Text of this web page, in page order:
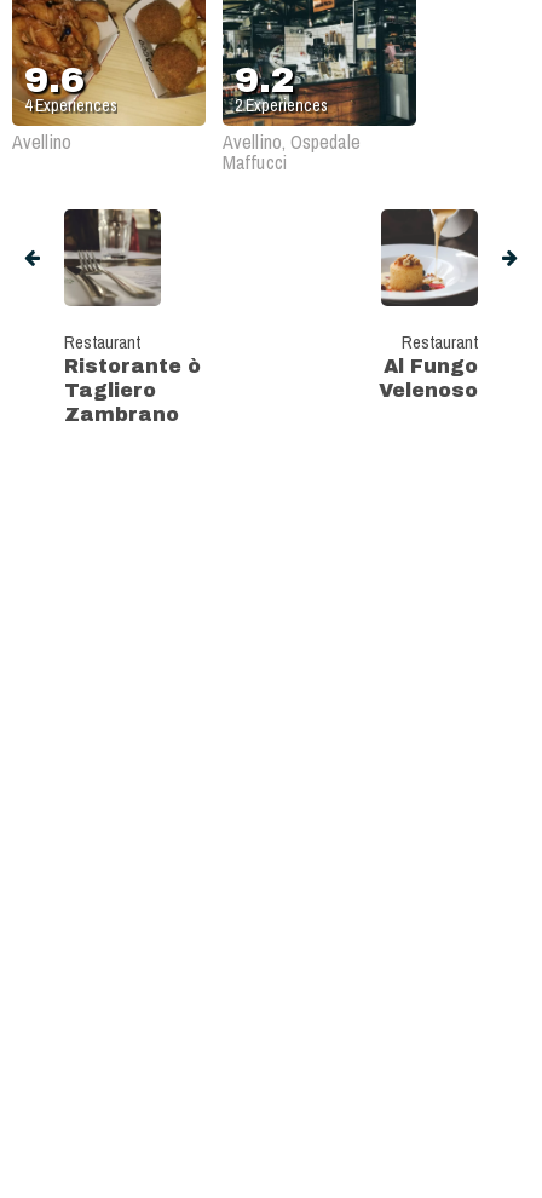
9.6
4Experiences
Avellino
9.2
2Experiences
Avellino, Ospedale
Maffucci
Restaurant
Ristorante ò
Tagliero
Zambrano
Restaurant
Al Fungo
Velenoso